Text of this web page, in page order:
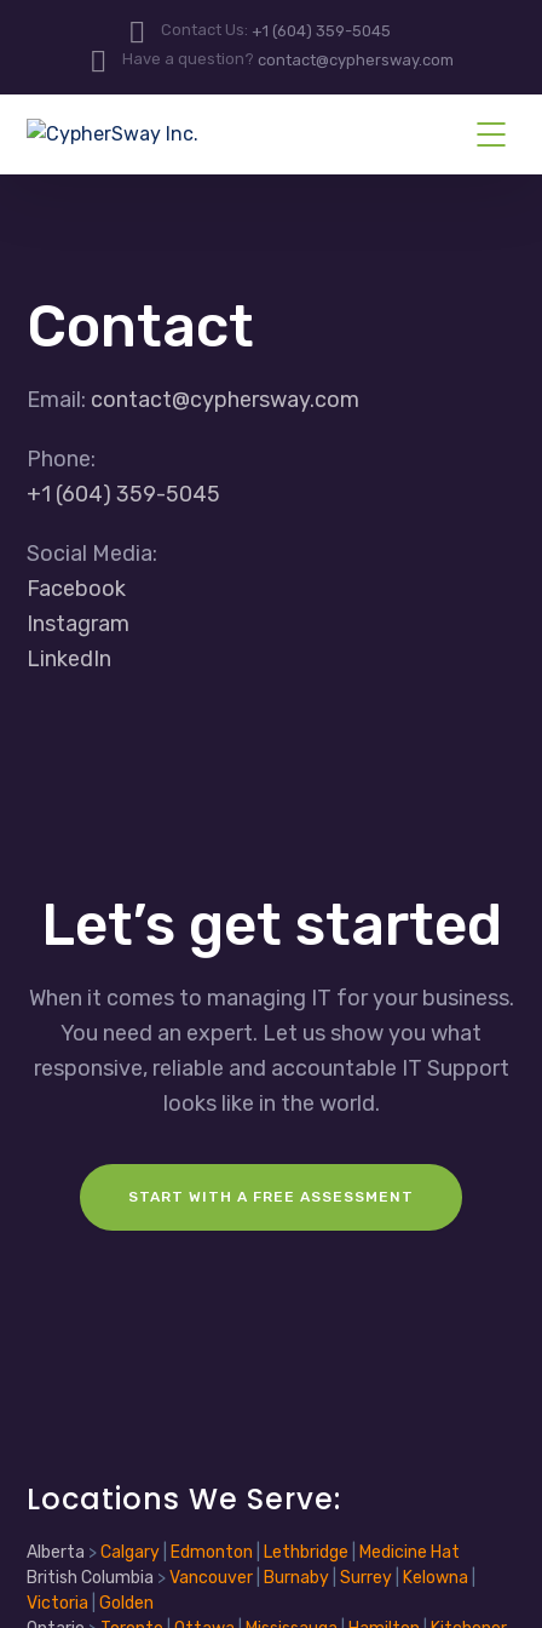
Contact Us: +1 (604) 359-5045
Have a question? contact@cyphersway.com
Contact
Email: contact@cyphersway.com
Phone:
+1 (604) 359-5045
Social Media:
Facebook
Instagram
LinkedIn
Let’s get started
When it comes to managing IT for your business.
You need an expert. Let us show you what
responsive, reliable and accountable IT Support
looks like in the world.
START WITH A FREE ASSESSMENT
Locations We Serve:
Alberta >Calgary Edmonton Lethbridge
Medicine Hat
British Columbia >Vancouver Burnaby |Surrey Kelowna
Victoria |Golden